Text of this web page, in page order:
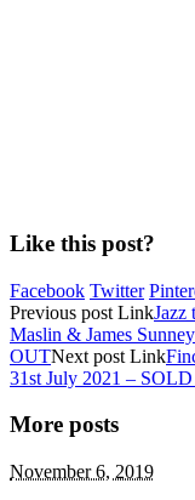
Like this post?
Facebook Twitter
Previous post LinkJazz
Maslin & James
OUTNext post Link
31st July 2021 –
More posts
November 6, 2019